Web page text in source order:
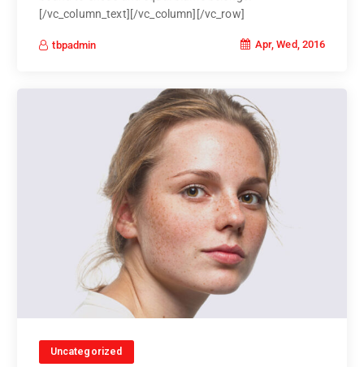
[/vc_column_text][/vc_column][/vc_row]
tbpadmin Apr, Wed, 2016
Uncategorized